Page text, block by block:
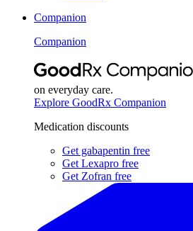
Companion
Companion
on everyday care.
Explore GoodRx Companion
Medication discounts
Get gabapentin free
Get Lexapro free
Get Zofran free